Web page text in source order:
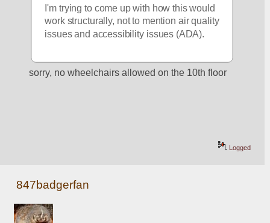
I'm trying to come up with how this would
work structurally, not to mention air quality
issues and accessibility issues (ADA).
sorry, no wheelchairs allowed on the 10th floor
Logged
847badgerfan